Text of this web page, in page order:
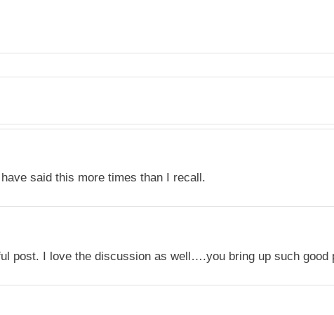
said this more times than I recall.
post. I love the discussion as well….you bring up such good